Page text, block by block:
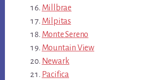
Millbrae
Milpitas
Monte Sereno
Mountain View
Newark
Pacifica